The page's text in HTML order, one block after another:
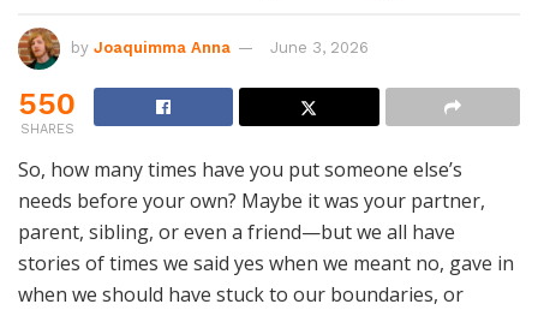
by Joaquimma Anna June 3, 2026
550
SHARES
So, how many times have you put someone else’s
needs before your own? Maybe it was your partner,
parent, sibling, or even a friend—but we all have
stories of times we said yes when we meant no, gave in
when we should have stuck to our boundaries, or